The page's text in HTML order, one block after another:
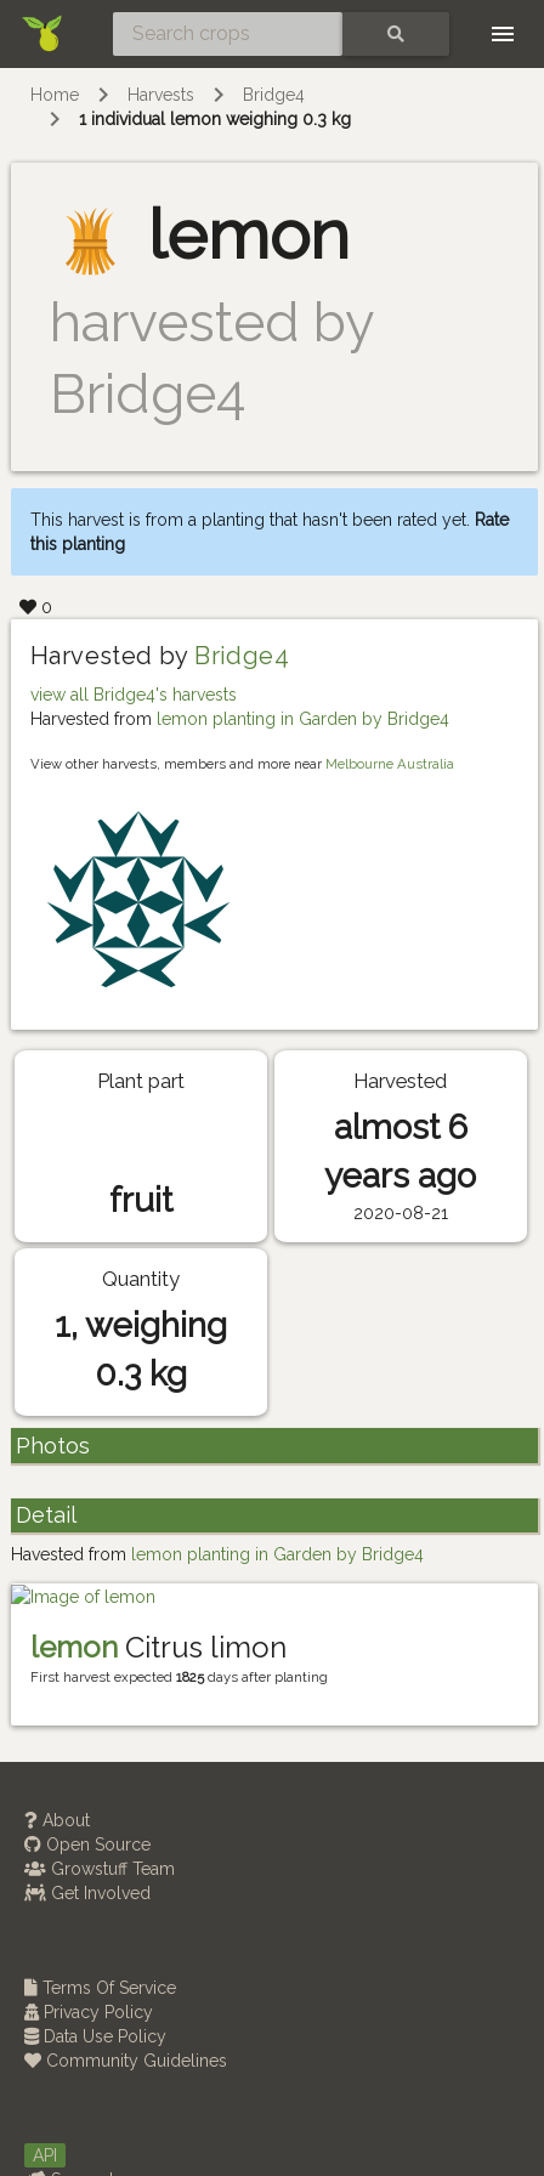
Home Harvests
Bridge4
1 individual lemon weighing 0.3 kg
lemon
harvested by
Bridge4
This harvest is from a planting that hasn't been rated yet. Rate
this planting
0
Harvested by Bridge4
view all Bridge4's harvests
Harvested from lemon planting in Garden by Bridge4
View other harvests, members and more near Melbourne Australia
Plant part
fruit
Harvested
almost 6
years ago
2020-08-21
Quantity
1, weighing
0.3 kg
Photos
Detail
Havested from lemon planting in Garden by Bridge4
lemon Citrus limon
First harvest expected 1825days after planting
About
Open Source
Growstuff Team
Get Involved
Terms Of Service
Privacy Policy
Data Use Policy
Community Guidelines
API